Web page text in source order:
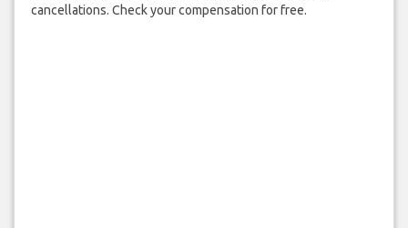
cancellations. Check your compensation for free.